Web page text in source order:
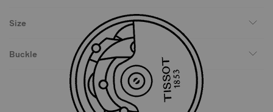
Size
Buckle